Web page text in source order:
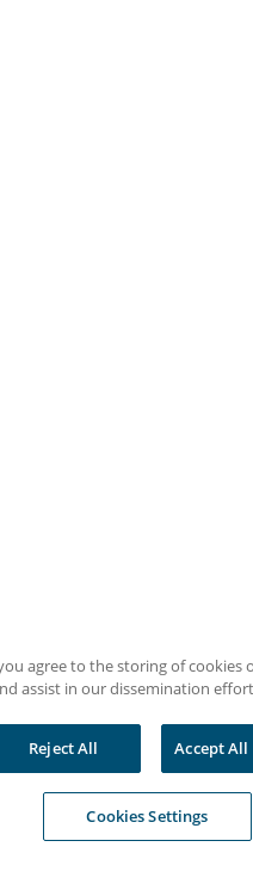
agree to the storing of
assist in our dissemination
Reject All Accept All
Cookies Settings